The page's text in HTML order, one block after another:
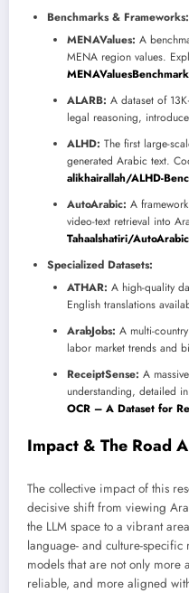
Benchmarks & Frameworks:
MENAValues: A
MENA region values.
ALARB: A dataset of
legal reasoning,
ALHD: The first large-
generated Arabic text.
alikhairallah/ALHD-
AutoArabic: A
video-text retrieval into
Tahaalshatiri/AutoArabic
Specialized Datasets:
ATHAR: A high-quality
English translations
ArabJobs: A multi-
labor market trends and
ReceiptSense: A
understanding, detailed in
OCR – A Dataset for
Impact & The Road
The collective impact of this
decisive shift from viewing
the LLM space to a vibrant
language- and culture-specific
models that are not only more
reliable, and more aligned